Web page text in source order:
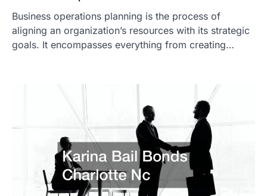
Business operations planning is the process of
aligning an organization’s resources with its strategic
goals. It encompasses everything from creating…